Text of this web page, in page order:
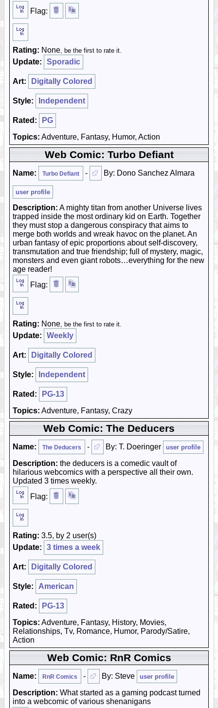
Flag:
Rating: None, be the first to rate it.
Update: Sporadic
Art: Digitally Colored
Style: Independent
Rated:
PG
Topics: Adventure, Fantasy, Humor, Action
Web Comic: Turbo Defiant
Name: Turbo Defiant - By: Dono Sanchez Almara
user profile
Description: A mighty titan from another Universe lives
trapped inside the most ordinary kid on Earth. Together
they must stop a dangerous conspiracy that aims to
merge both worlds and wreak havoc on the planet. An
urban fantasy of epic proportions about self-discovery,
transmutation and true friendship; full of mystery, magic,
monsters and even giant robots…everything for the new
age reader!
Flag:
Rating: None, be the first to rate it.
Update: Weekly
Art: Digitally Colored
Style: Independent
Rated:
PG-13
Topics: Adventure, Fantasy, Crazy
Web Comic: The Deducers
Name: The Deducers - By: T. Doeringer user profile
Description: the deducers is a comedic vault of
hilarious webcomics with a perspective all their own.
Updated 3 times weekly.
Flag:
Rating: 3.5, by 2 user(s)
Update:
3 times a week
Art: Digitally Colored
Style: American
Rated:
PG-13
Topics: Adventure, Fantasy, History, Movies,
Relationships, Tv, Romance, Humor, Parody/Satire,
Action
Web Comic: RnR Comics
Name: RnR Comics - By: Steve user profile
Description: What started as a gaming podcast turned
into a webcomic of various shenanigans